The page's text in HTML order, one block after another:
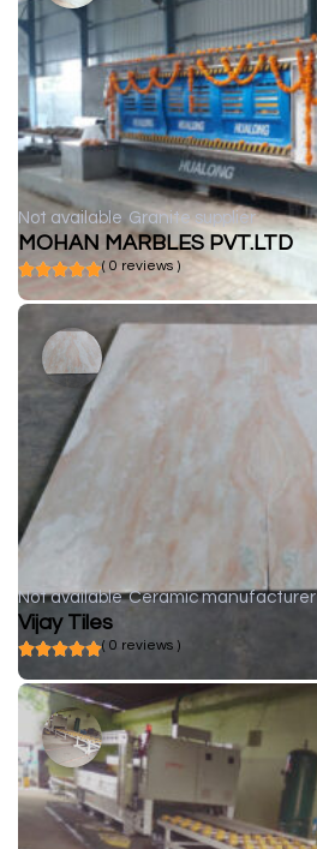
Not available Granite supplier
MOHAN MARBLES PVT.LTD
( 0 reviews )
Not available Ceramic manufacturer
Vijay Tiles
( 0 reviews )